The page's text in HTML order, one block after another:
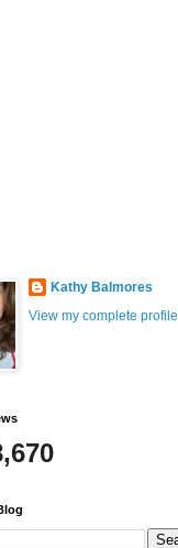
Kathy Balmores
View my complete profile